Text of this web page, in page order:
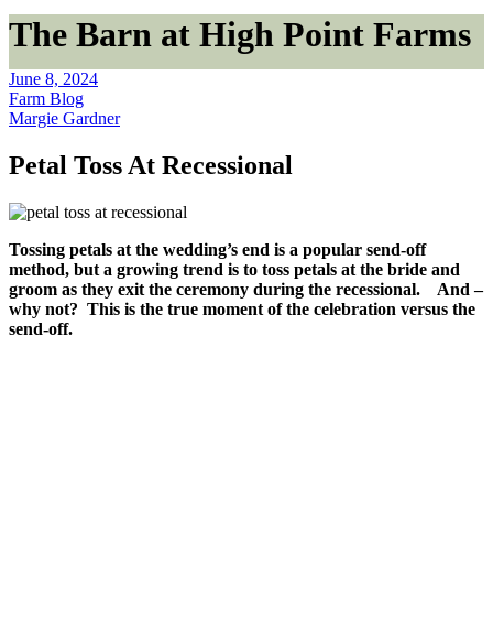
The Barn at High Point Farms
June 8, 2024
Farm Blog
Margie Gardner
Petal Toss At Recessional
Tossing petals at the wedding’s end is a popular send-off
method, but a growing trend is to toss petals at the bride and
groom as they exit the ceremony during the recessional. And –
why not? This is the true moment of the celebration versus the
send-off.